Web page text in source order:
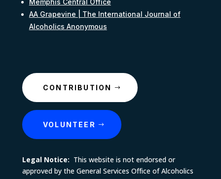
Memphis Central Office
AA Grapevine | The International Journal of
Alcoholics Anonymous
CONTRIBUTION
VOLUNTEER
Legal Notice: This website is not endorsed or
approved by the General Services Office of Alcoholics